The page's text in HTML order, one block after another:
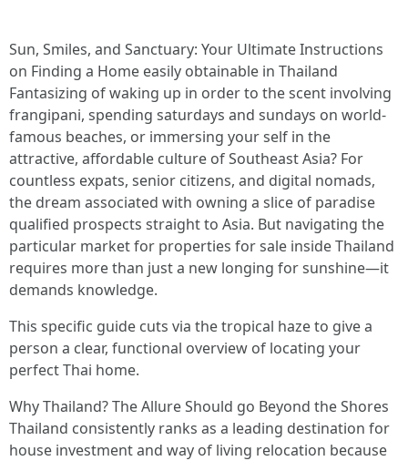
Sun, Smiles, and Sanctuary: Your Ultimate Instructions
on Finding a Home easily obtainable in Thailand
Fantasizing of waking up in order to the scent involving
frangipani, spending saturdays and sundays on world-
famous beaches, or immersing your self in the
attractive, affordable culture of Southeast Asia? For
countless expats, senior citizens, and digital nomads,
the dream associated with owning a slice of paradise
qualified prospects straight to Asia. But navigating the
particular market for properties for sale inside Thailand
requires more than just a new longing for sunshine—it
demands knowledge.
This specific guide cuts via the tropical haze to give a
person a clear, functional overview of locating your
perfect Thai home.
Why Thailand? The Allure Should go Beyond the Shores
Thailand consistently ranks as a leading destination for
house investment and way of living relocation because